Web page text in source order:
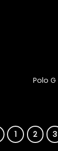
Polo G
1 2 3